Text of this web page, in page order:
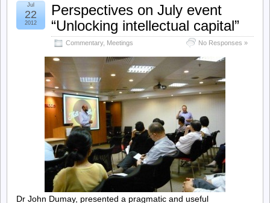
Perspectives on July event
“Unlocking intellectual capital”
Commentary, Meetings No Responses »
Jul
22
2012
Dr John Dumay, presented a pragmatic and useful